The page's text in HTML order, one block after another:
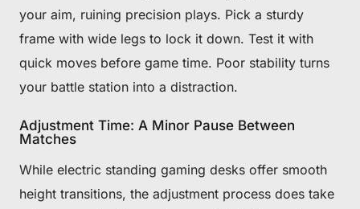
your aim, ruining precision plays. Pick a sturdy
frame with wide legs to lock it down. Test it with
quick moves before game time. Poor stability turns
your battle station into a distraction.
Adjustment Time: A Minor Pause Between
Matches
While electric standing gaming desks offer smooth
height transitions, the adjustment process does take